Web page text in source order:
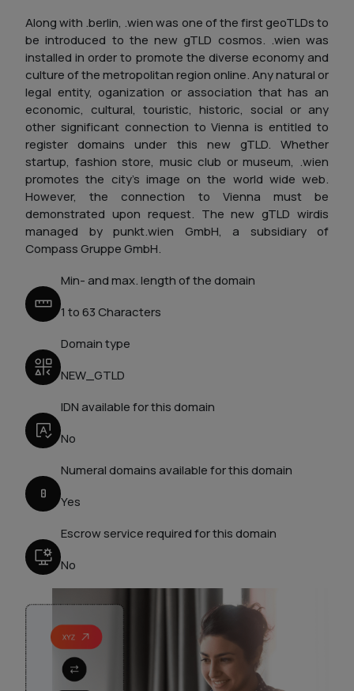
Along with .berlin, .wien was one of the first geoTLDs to
be introduced to the new gTLD cosmos. .wien was
installed in order to promote the diverse economy and
culture of the metropolitan region online. Any natural or
legal entity, oganization or association that has an
economic, cultural, touristic, historic, social or any
other significant connection to Vienna is entitled to
register domains under this new gTLD. Whether
startup, fashion store, music club or museum, .wien
promotes the city's image on the world wide web.
However, the connection to Vienna must be
demonstrated upon request. The new gTLD wirdis
managed by punkt.wien GmbH, a subsidiary of
Compass Gruppe GmbH.
Min- and max. length of the domain
1 to 63 Characters
Domain type
NEW_GTLD
IDN available for this domain
No
Numeral domains available for this domain
Yes
Escrow service required for this domain
No